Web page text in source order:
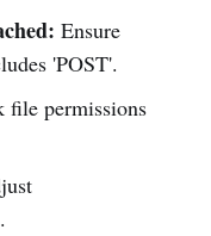
Ensure
'POST'.
file permissions